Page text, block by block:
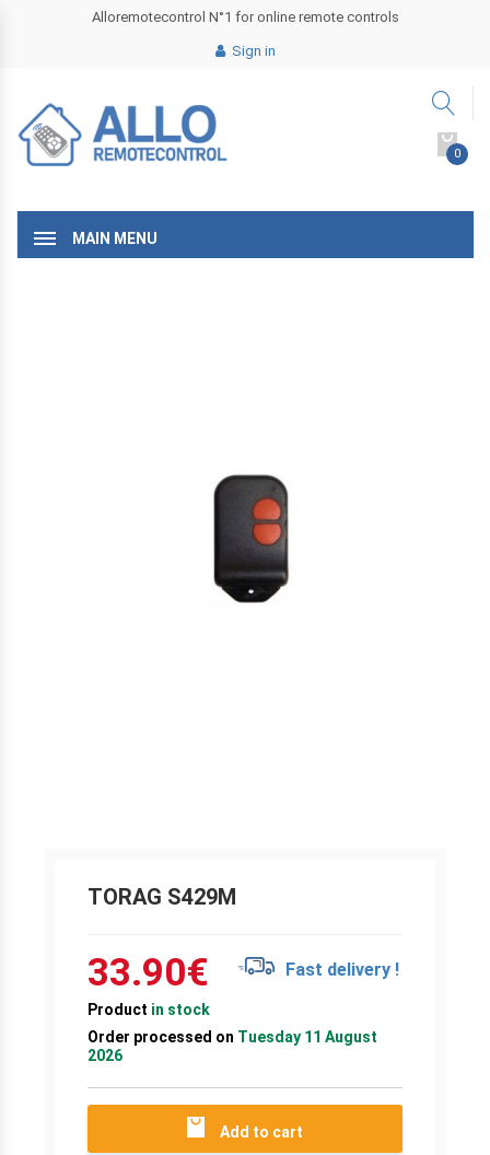
Alloremotecontrol N°1 for online remote controls
Sign in
0
MAIN MENU
TORAG S429M
33.90€ Fast delivery !
Product in stock
Order processed on Tuesday 11 August
2026
Add to cart